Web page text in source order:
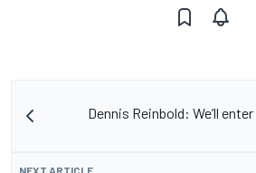
Dennis Reinbold: We’ll
NEXT ARTICLE